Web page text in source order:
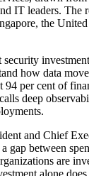
IT leaders. The
the
how data
94 per cent of
deep
and Chief
gap between
are
alone